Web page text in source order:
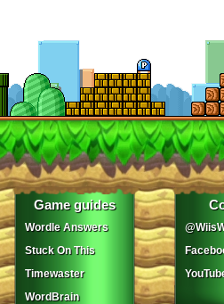
Game guides
Wordle Answers
Stuck On This
Timewaster
WordBrain